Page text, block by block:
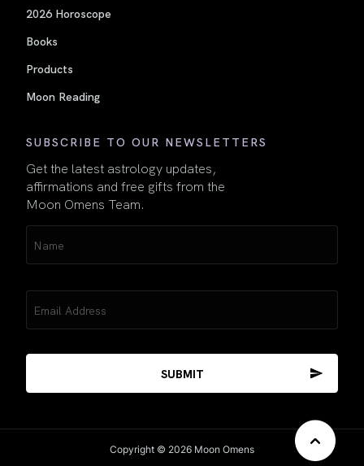
2026 Horoscope
Books
Products
Moon Reading
SUBSCRIBE TO OUR NEWSLETTERS
Get the latest astrology updates,
affirmations and free gifts from the
Moon Omens Team.
(Required)
(Required)
Copyright © 2026 Moon Omens